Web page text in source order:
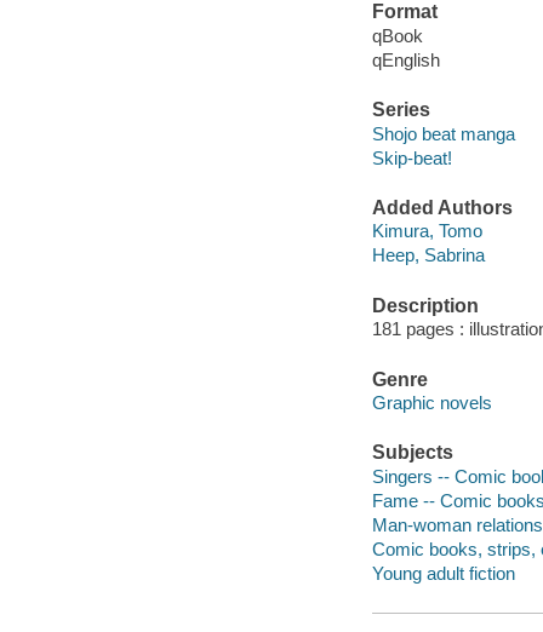
Format
qBook
qEnglish
Series
Shojo beat manga
Skip-beat!
Added Authors
Kimura, Tomo
Heep, Sabrina
Description
181 pages :
Genre
Graphic novels
Subjects
Singers -- Comic
Fame -- Comic
Man-woman
Comic books, strips,
Young adult fiction